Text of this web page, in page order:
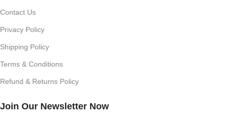
Contact Us
Privacy Policy
Shipping Policy
Terms & Conditions
Refund & Returns Policy
Join Our Newsletter Now